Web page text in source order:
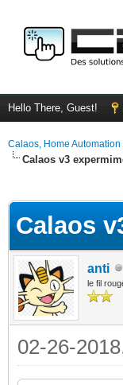
Hello There, Guest!
Calaos, Home Automation
Calaos v3
Calaos
anti
le fil
02-26-